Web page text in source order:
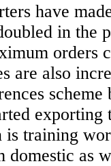
have
in the
orders
are also
is training
domestic as